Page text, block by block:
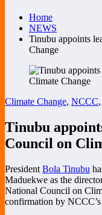
Home
NEWS
Tinubu appoints
Change
Climate Change, NCCC,
Tinubu
Council on
President Bola Tinubu
Maduekwe as the
National Council on
confirmation by